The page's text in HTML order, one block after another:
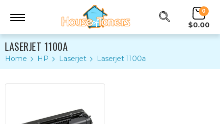
0
$0.00
LASERJET 1100A
Home HP Laserjet Laserjet 1100a